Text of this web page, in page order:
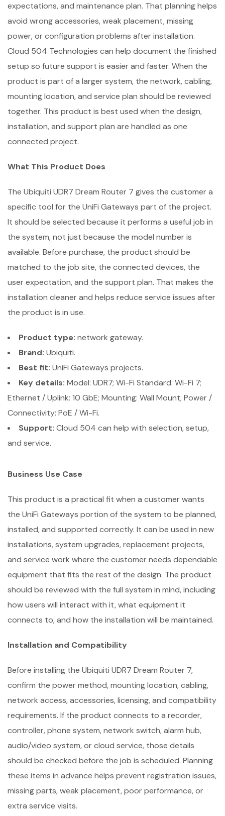
expectations, and maintenance plan. That planning helps
avoid wrong accessories, weak placement, missing
power, or configuration problems after installation.
Cloud 504 Technologies can help document the finished
setup so future support is easier and faster. When the
product is part of a larger system, the network, cabling,
mounting location, and service plan should be reviewed
together. This product is best used when the design,
installation, and support plan are handled as one
connected project.
What This Product Does
The Ubiquiti UDR7 Dream Router 7 gives the customer a
specific tool for the UniFi Gateways part of the project.
It should be selected because it performs a useful job in
the system, not just because the model number is
available. Before purchase, the product should be
matched to the job site, the connected devices, the
user expectation, and the support plan. That makes the
installation cleaner and helps reduce service issues after
the product is in use.
Product type: network gateway.
Brand: Ubiquiti.
Best fit: UniFi Gateways projects.
Key details: Model: UDR7; Wi-Fi Standard: Wi-Fi 7;
Ethernet / Uplink: 10 GbE; Mounting: Wall Mount; Power /
Connectivity: PoE / Wi-Fi.
Support: Cloud 504 can help with selection, setup,
and service.
Business Use Case
This product is a practical fit when a customer wants
the UniFi Gateways portion of the system to be planned,
installed, and supported correctly. It can be used in new
installations, system upgrades, replacement projects,
and service work where the customer needs dependable
equipment that fits the rest of the design. The product
should be reviewed with the full system in mind, including
how users will interact with it, what equipment it
connects to, and how the installation will be maintained.
Installation and Compatibility
Before installing the Ubiquiti UDR7 Dream Router 7,
confirm the power method, mounting location, cabling,
network access, accessories, licensing, and compatibility
requirements. If the product connects to a recorder,
controller, phone system, network switch, alarm hub,
audio/video system, or cloud service, those details
should be checked before the job is scheduled. Planning
these items in advance helps prevent registration issues,
missing parts, weak placement, poor performance, or
extra service visits.